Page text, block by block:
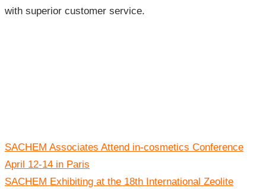
with superior customer service.
Post
navigation
SACHEM Associates Attend in-cosmetics Conference
April 12-14 in Paris
SACHEM Exhibiting at the 18th International Zeolite